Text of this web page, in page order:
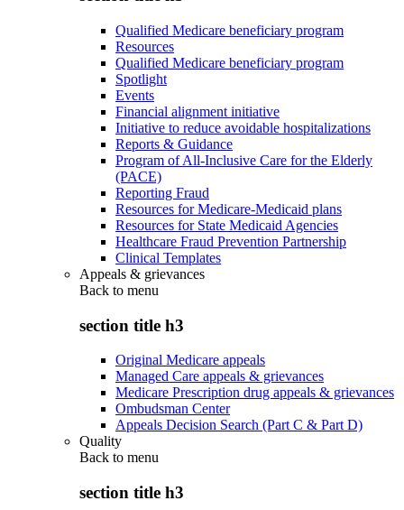
Qualified Medicare beneficiary program
Resources
Qualified Medicare beneficiary program
Spotlight
Events
Financial alignment initiative
Initiative to reduce avoidable hospitalizations
Reports & Guidance
Program of All-Inclusive Care for the Elderly
(PACE)
Reporting Fraud
Resources for Medicare-Medicaid plans
Resources for State Medicaid Agencies
Healthcare Fraud Prevention Partnership
Clinical Templates
Appeals & grievances
Back to menu
section title h3
Original Medicare appeals
Managed Care appeals & grievances
Medicare Prescription drug appeals & grievances
Ombudsman Center
Appeals Decision Search (Part C & Part D)
Quality
Back to menu
section title h3